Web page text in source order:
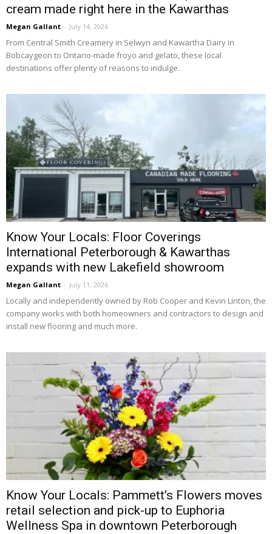
cream made right here in the Kawarthas
Megan Gallant - July 14, 2026
From Central Smith Creamery in Selwyn and Kawartha Dairy in
Bobcaygeon to Ontario-made froyo and gelato, these local
destinations offer plenty of reasons to indulge.
Know Your Locals: Floor Coverings
International Peterborough & Kawarthas
expands with new Lakefield showroom
Megan Gallant - July 11, 2026
Locally and independently owned by Rob Cooper and Kevin Linton, the
company works with both homeowners and contractors to design and
install new flooring and much more.
Know Your Locals: Pammett’s Flowers moves
retail selection and pick-up to Euphoria
Wellness Spa in downtown Peterborough